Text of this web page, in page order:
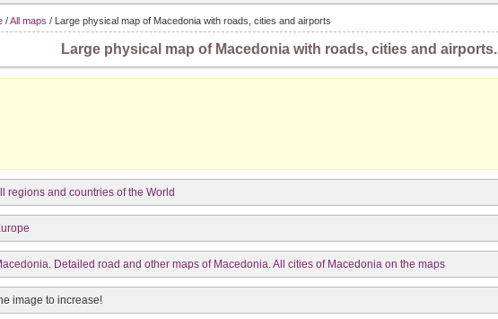
/All maps / Large physical map of Macedonia with roads, cities and airports
Large physical map of Macedonia with roads, cities and airports.
regions and countries of the World
Detailed road and other maps of Macedonia. All cities of Macedonia on the maps
image to increase!